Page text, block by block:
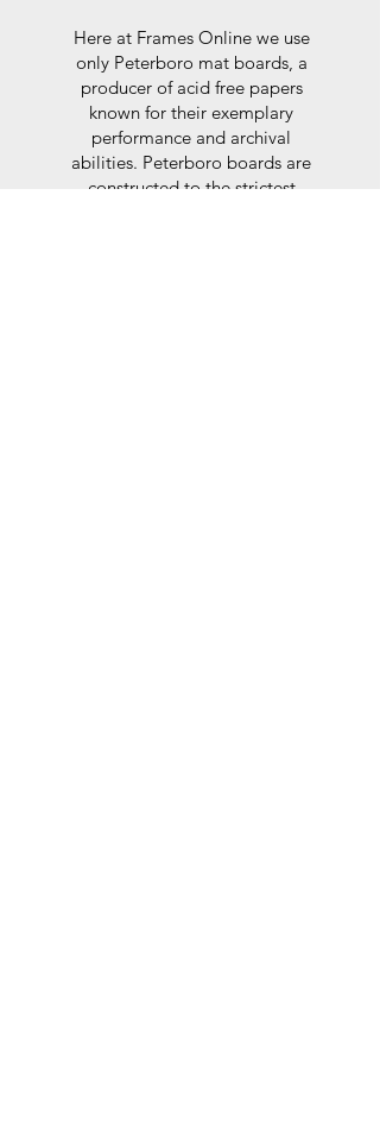
Here at Frames Online we use
only Peterboro mat boards, a
producer of acid free papers
known for their exemplary
performance and archival
abilities. Peterboro boards are
constructed to the strictest